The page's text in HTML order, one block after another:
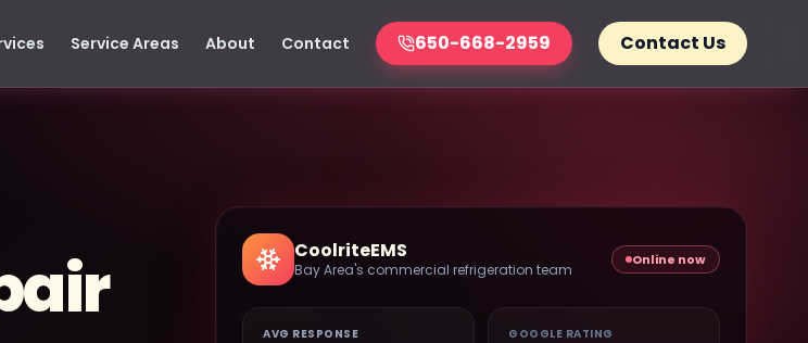
Service Areas About Contact 650-668-2959 Contact Us
CoolriteEMS
Bay Area's commercial refrigeration team
Online now
AVG RESPONSE GOOGLE RATING